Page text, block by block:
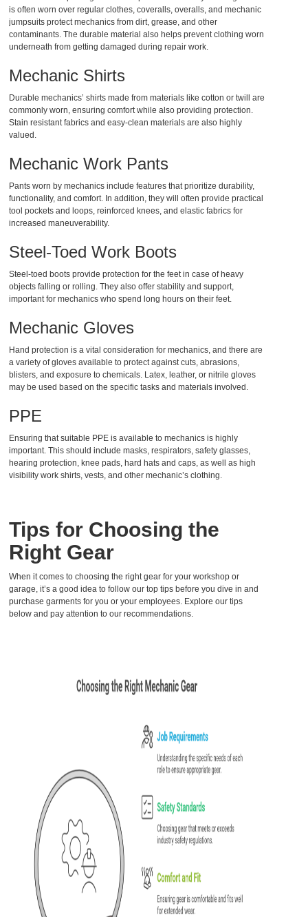
is often worn over regular clothes,coveralls, overalls, and mechanic
jumpsuits protect mechanics from dirt, grease, and other
contaminants. The durable material also helps prevent clothing worn
underneath from getting damaged during repair work.
Mechanic Shirts
Durable mechanics’ shirts made from materials like cotton or twill are
commonly worn, ensuring comfort while also providing protection.
Stain resistant fabrics and easy-clean materials are also highly
valued.
Mechanic Work Pants
Pants worn by mechanics include features that prioritize durability,
functionality, and comfort. In addition, they will often provide practical
tool pockets and loops, reinforced knees, and elastic fabrics for
increased maneuverability.
Steel-Toed Work Boots
Steel-toed boots provide protection for the feet in case of heavy
objects falling or rolling. They also offer stability and support,
important for mechanics who spend long hours on their feet.
Mechanic Gloves
Hand protection is a vital consideration for mechanics, and there are
a variety of gloves available to protect against cuts, abrasions,
blisters, and exposure to chemicals. Latex, leather, or nitrile gloves
may be used based on the specific tasks and materials involved.
PPE
Ensuring that suitable PPE is available to mechanics is highly
important. This should include masks, respirators, safety glasses,
hearing protection, knee pads, hard hats and caps, as well as high
visibility work shirts, vests, and other mechanic’s clothing.
Tips for Choosing the
Right Gear
When it comes to choosing the right gear for your workshop or
garage, it’s a good idea to follow our top tips before you dive in and
purchase garments for you or your employees. Explore our tips
below and pay attention to our recommendations.